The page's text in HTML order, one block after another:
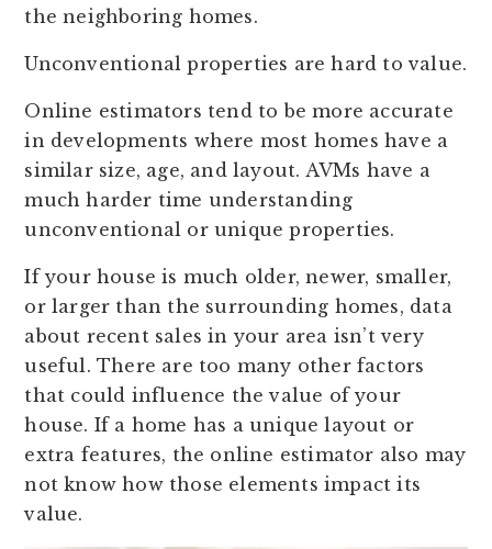
the neighboring homes.
Unconventional properties are hard to value.
Online estimators tend to be more accurate
in developments where most homes have a
similar size, age, and layout. AVMs have a
much harder time understanding
unconventional or unique properties.
If your house is much older, newer, smaller,
or larger than the surrounding homes, data
about recent sales in your area isn’t very
useful. There are too many other factors
that could influence the value of your
house. If a home has a unique layout or
extra features, the online estimator also may
not know how those elements impact its
value.